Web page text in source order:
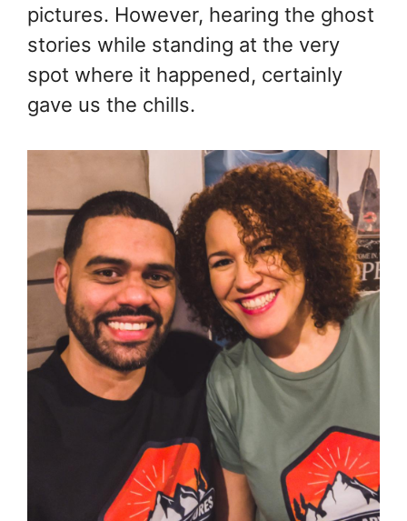
pictures. However, hearing the ghost
stories while standing at the very
spot where it happened, certainly
gave us the chills.